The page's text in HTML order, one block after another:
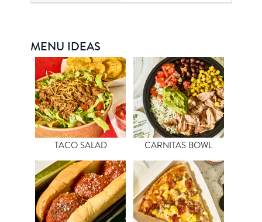
MENU IDEAS
TACO SALAD CARNITAS BOWL